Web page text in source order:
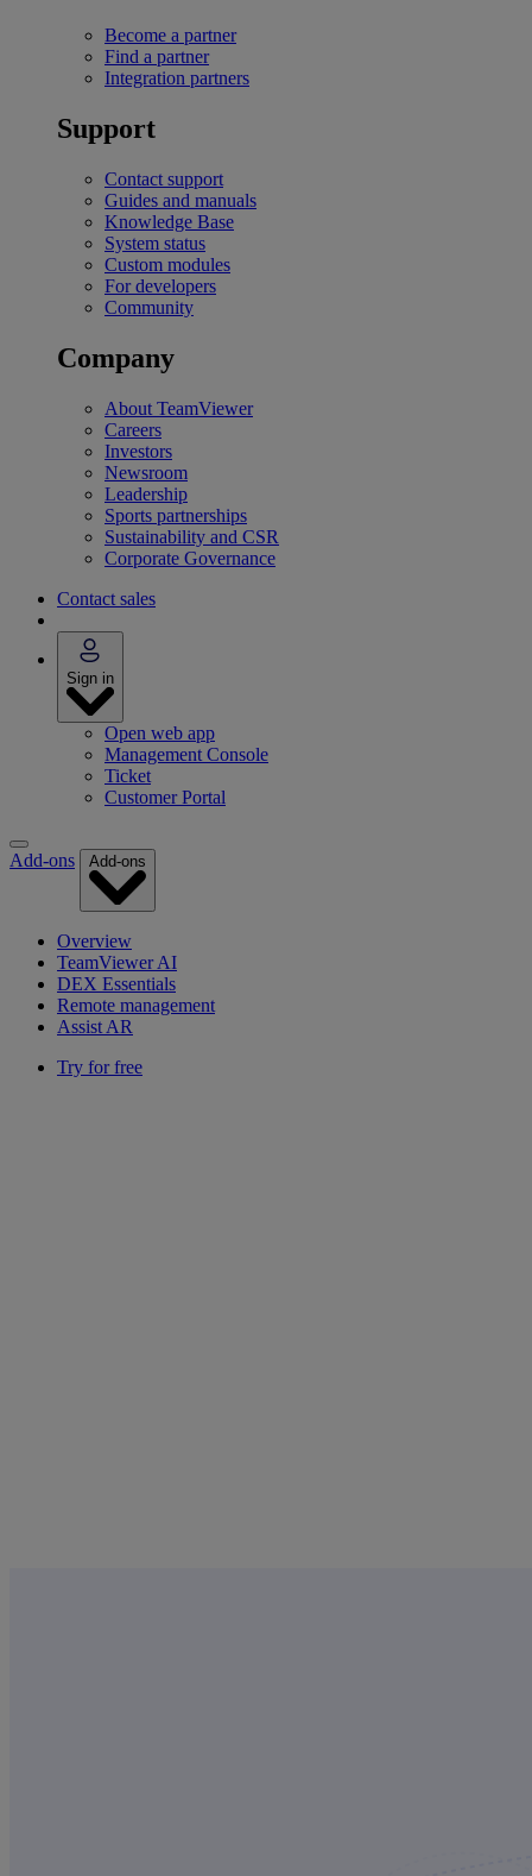
Become a partner
Find a partner
Integration partners
Support
Contact support
Guides and manuals
Knowledge Base
System status
Custom modules
For developers
Community
Company
About TeamViewer
Careers
Investors
Newsroom
Leadership
Sports partnerships
Sustainability and CSR
Corporate Governance
Contact sales
Sign in
Open web app
Management Console
Ticket
Customer Portal
Add-ons Add-ons
Overview
TeamViewer AI
DEX Essentials
Remote management
Assist AR
Try for free